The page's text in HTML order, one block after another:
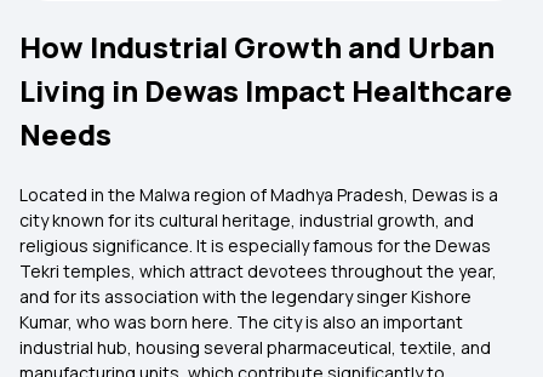
How Industrial Growth and Urban
Living in Dewas Impact Healthcare
Needs
Located in the Malwa region of Madhya Pradesh, Dewas is a
city known for its cultural heritage, industrial growth, and
religious significance. It is especially famous for the Dewas
Tekri temples, which attract devotees throughout the year,
and for its association with the legendary singer Kishore
Kumar, who was born here. The city is also an important
industrial hub, housing several pharmaceutical, textile, and